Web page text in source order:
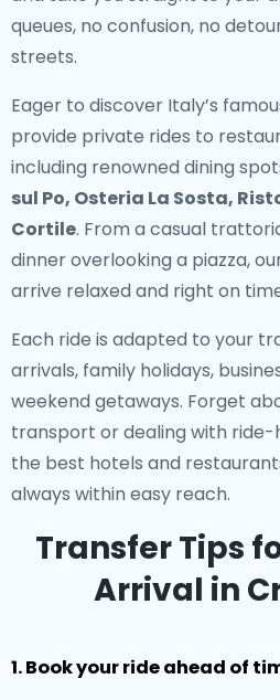
queues, no confusion, no
streets.
Eager to discover Italy’s
provide private rides to
including renowned dining
sul Po, Osteria La Sosta,
Cortile. From a casual
dinner overlooking a piazza,
arrive relaxed and right on
Each ride is adapted to your
arrivals, family holidays,
weekend getaways. Forget
transport or dealing with ride-
the best hotels and
always within easy reach.
Transfer Tips
Arrival in
1. Book your ride ahead of